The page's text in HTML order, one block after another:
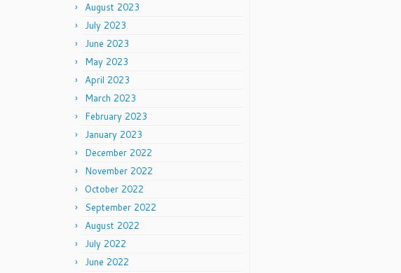
August 2023
July 2023
June 2023
May 2023
April 2023
March 2023
February 2023
January 2023
December 2022
November 2022
October 2022
September 2022
August 2022
July 2022
June 2022